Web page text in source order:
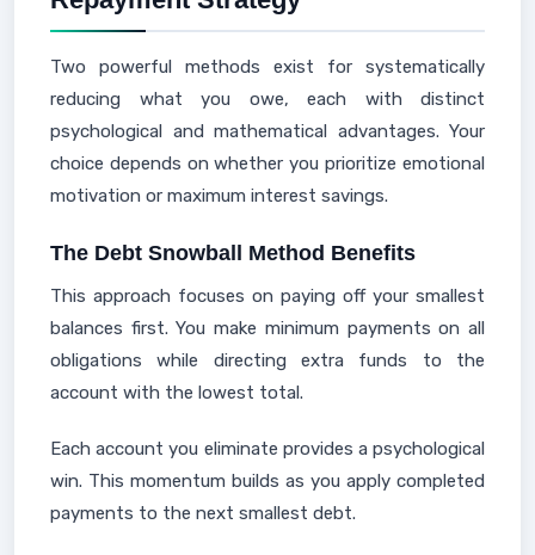
Two powerful methods exist for systematically
reducing what you owe, each with distinct
psychological and mathematical advantages. Your
choice depends on whether you prioritize emotional
motivation or maximum interest savings.
The Debt Snowball Method Benefits
This approach focuses on paying off your smallest
balances first. You make minimum payments on all
obligations while directing extra funds to the
account with the lowest total.
Each account you eliminate provides a psychological
win. This momentum builds as you apply completed
payments to the next smallest debt.